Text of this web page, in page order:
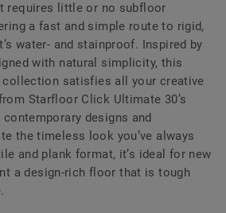
requires little or no subfloor
a fast and simple route to rigid,
water- and stainproof. Inspired by
with natural simplicity, this
collection satisfies all your creative
Starfloor Click Ultimate 30’s
designs and
the timeless look you’ve always
and plank format, it’s ideal for new
a design-rich floor that is tough